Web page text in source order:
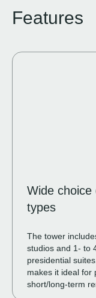
Features
Wide
types
The tower
studios and 1- to
presidential
makes it ideal for
short/long-term